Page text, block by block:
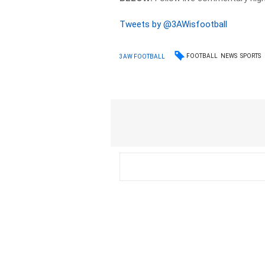
Tweets by @3AWisfootball
3AW FOOTBALL FOOTBALL NEWS SPORTS